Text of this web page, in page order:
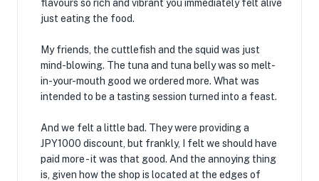
flavours so rich and vibrant you immediately felt alive
just eating the food.
My friends, the cuttlefish and the squid was just
mind-blowing. The tuna and tuna belly was so melt-
in-your-mouth good we ordered more. What was
intended to be a tasting session turned into a feast.
And we felt a little bad. They were providing a
JPY1000 discount, but frankly, I felt we should have
paid more - it was that good. And the annoying thing
is, given how the shop is located at the edges of